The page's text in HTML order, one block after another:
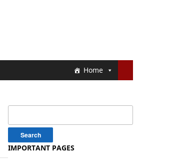
Home
IMPORTANT PAGES